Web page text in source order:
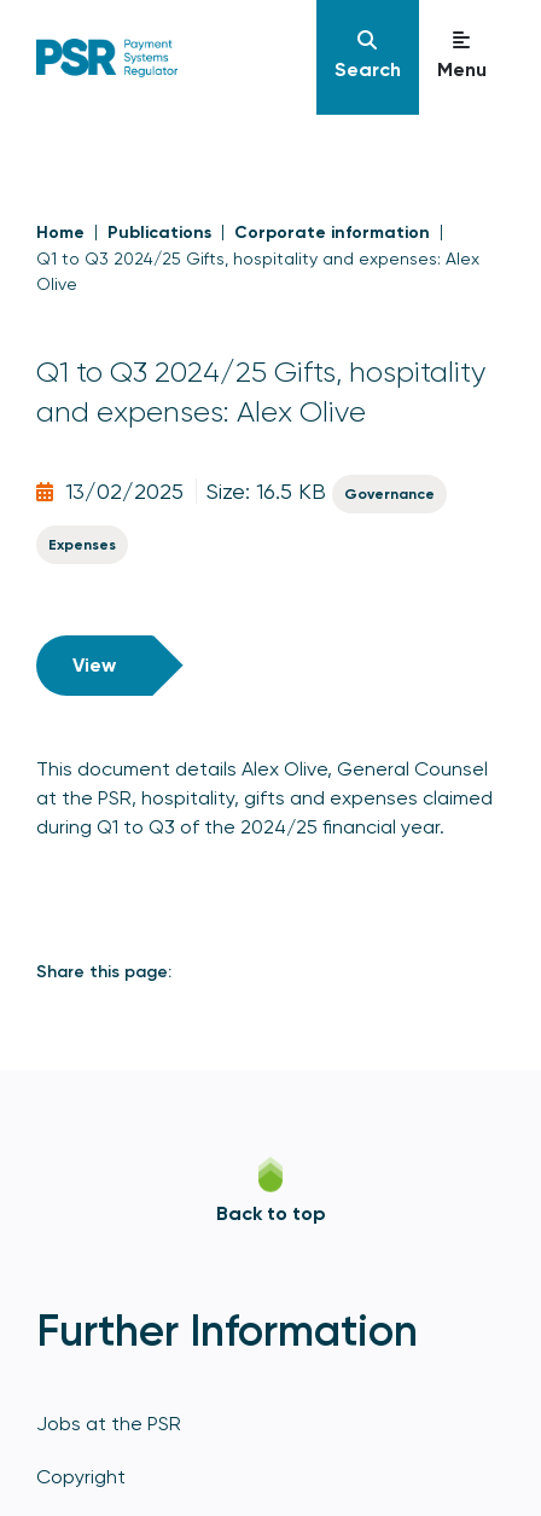
Search Menu
Home Publications Corporate information
Q1 to Q3 2024/25 Gifts, hospitality and expenses: Alex
Olive
Q1 to Q3 2024/25 Gifts, hospitality
and expenses: Alex Olive
13/02/2025 Size: 16.5 KB Governance
Expenses
View
This document details Alex Olive, General Counsel
at the PSR, hospitality, gifts and expenses claimed
during Q1 to Q3 of the 2024/25 financial year.
Share this page:
Back to top
Further Information
Jobs at the PSR
Copyright